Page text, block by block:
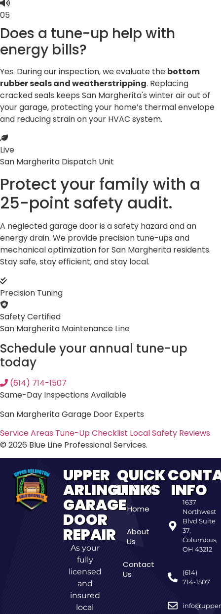
05
Does a tune-up help with
energy bills?
Yes. During our inspection, we evaluate the bottom
rubber seals and weatherstripping. Replacing
cracked seals keeps San Margherita's winter air out of
your garage, protecting your home’s thermal envelope
and reducing strain on your HVAC system.
Live
San Margherita Dispatch Unit
Protect your family with a
25-point safety audit.
A neglected garage door is a safety hazard and an
energy drain. We provide precision tune-ups and
mechanical optimization for San Margherita residents.
Stay safe, stay efficient, and stay local.
Precision Tuning
Safety Certified
San Margherita Maintenance Line
Schedule your annual tune-up
today
(614) 714-1507
Same-Day Inspections Available
San Margherita Garage Door Experts
Service Areas Tune-Up Checklist Local Safety Reviews
© 2026 Blue Line Professional Services.
UPPER
ARLINGTON
GARAGE
DOOR
REPAIR
As your
fully
licensed
and
insured
local
QUICK
LINKS
Home
About
Us
Contact
Us
INFO
1637
Northwest
Blvd Suite
37,
Columbus,
OH 43212
(614)
714-1507